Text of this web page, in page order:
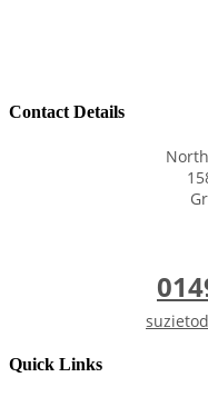
Contact Details
Quick Links